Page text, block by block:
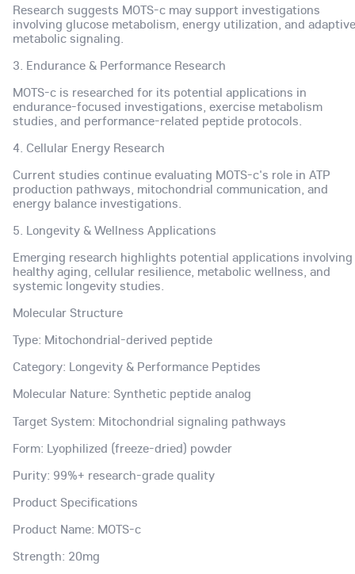
Research suggests MOTS-c may support investigations
involving glucose metabolism, energy utilization, and adaptive
metabolic signaling.
3. Endurance & Performance Research
MOTS-c is researched for its potential applications in
endurance-focused investigations, exercise metabolism
studies, and performance-related peptide protocols.
4. Cellular Energy Research
Current studies continue evaluating MOTS-c's role in ATP
production pathways, mitochondrial communication, and
energy balance investigations.
5. Longevity & Wellness Applications
Emerging research highlights potential applications involving
healthy aging, cellular resilience, metabolic wellness, and
systemic longevity studies.
Molecular Structure
Type: Mitochondrial-derived peptide
Category: Longevity & Performance Peptides
Molecular Nature: Synthetic peptide analog
Target System: Mitochondrial signaling pathways
Form: Lyophilized (freeze-dried) powder
Purity: 99%+ research-grade quality
Product Specifications
Product Name: MOTS-c
Strength: 20mg